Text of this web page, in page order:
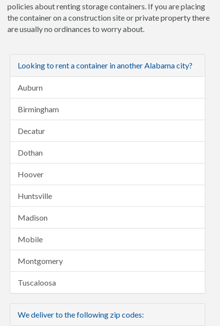
policies about renting storage containers. If you are placing
the container on a construction site or private property there
are usually no ordinances to worry about.
Looking to rent a container in another Alabama city?
Auburn
Birmingham
Decatur
Dothan
Hoover
Huntsville
Madison
Mobile
Montgomery
Tuscaloosa
We deliver to the following zip codes: